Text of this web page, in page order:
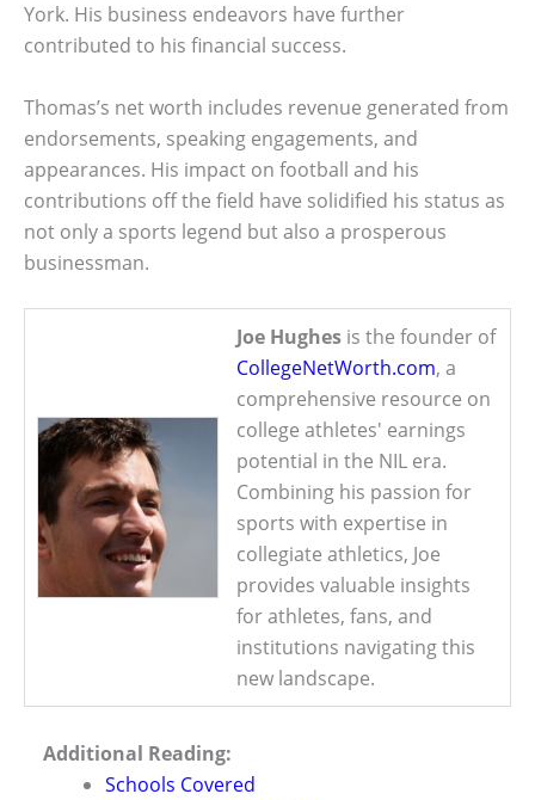
York. His business endeavors have further
contributed to his financial success.
Thomas’s net worth includes revenue generated from
endorsements, speaking engagements, and
appearances. His impact on football and his
contributions off the field have solidified his status as
not only a sports legend but also a prosperous
businessman.
Joe Hughes is the founder of
CollegeNetWorth.com, a
comprehensive resource on
college athletes' earnings
potential in the NIL era.
Combining his passion for
sports with expertise in
collegiate athletics, Joe
provides valuable insights
for athletes, fans, and
institutions navigating this
new landscape.
Additional Reading:
Schools Covered